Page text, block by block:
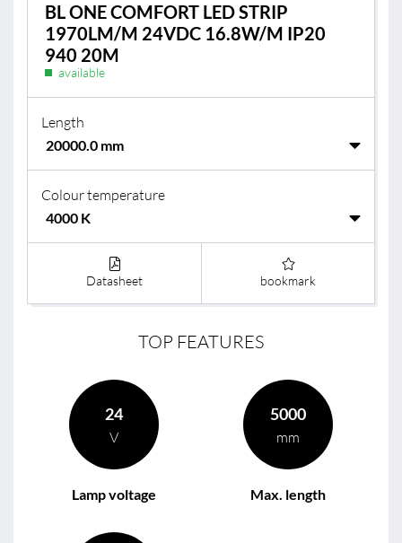
BL ONE COMFORT LED STRIP
1970LM/M 24VDC 16.8W/M IP20
940 20M
available
Length
Colour temperature
Datasheet bookmark
TOP FEATURES
24
V
Lamp voltage
5000
mm
Max. length